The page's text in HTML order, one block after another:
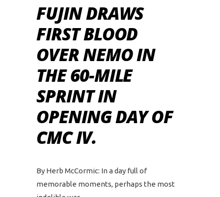
FUJIN DRAWS
FIRST BLOOD
OVER NEMO IN
THE 60-MILE
SPRINT IN
OPENING DAY OF
CMC IV.
By Herb McCormic: In a day full of
memorable moments, perhaps the most